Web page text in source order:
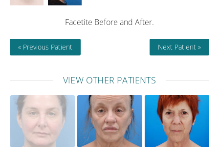
Facetite Before and After.
« Previous Patient Next Patient »
VIEW OTHER PATIENTS